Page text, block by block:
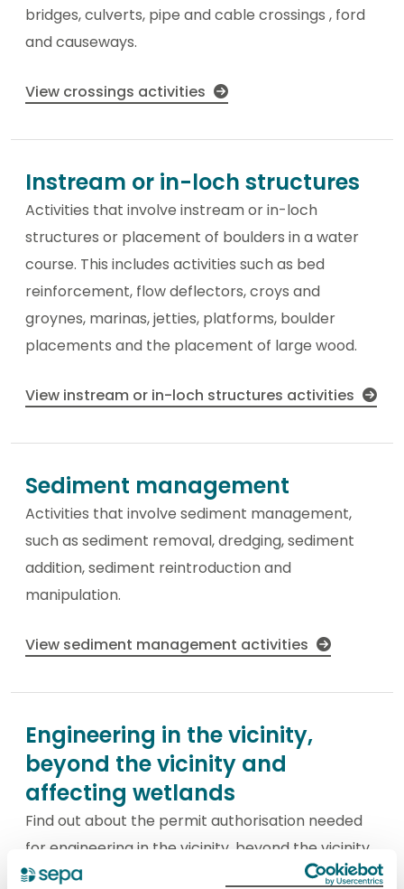
bridges, culverts, pipe and cable crossings , ford
and causeways.
View crossings activities
Instream or in-loch structures
Activities that involve instream or in-loch
structures or placement of boulders in a water
course. This includes activities such as bed
reinforcement, flow deflectors, croys and
groynes, marinas, jetties, platforms, boulder
placements and the placement of large wood.
View instream or in-loch structures activities
Sediment management
Activities that involve sediment management,
such as sediment removal, dredging, sediment
addition, sediment reintroduction and
manipulation.
View sediment management activities
Engineering in the vicinity,
beyond the vicinity and
affecting wetlands
Find out about the permit authorisation needed
for engineering in the vicinity, beyond the vicinity
and affecting wetlands.